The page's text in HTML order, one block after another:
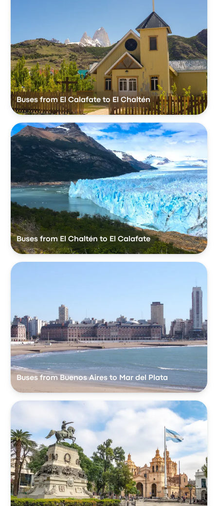
Buses from El Calafate to El Chaltén
Buses from El Chaltén to El Calafate
Buses from Buenos Aires to Mar del Plata